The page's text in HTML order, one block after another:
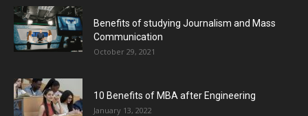
Benefits of studying Journalism and Mass
Communication
October 29, 2021
10 Benefits of MBA after Engineering
January 13, 2022